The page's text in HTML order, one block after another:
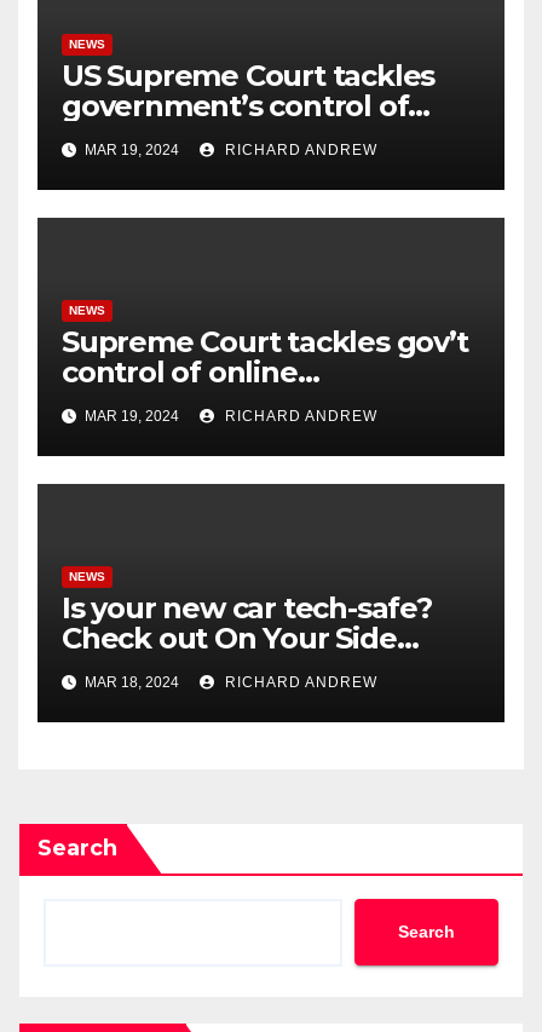
NEWS
US Supreme Court tackles
government’s control of
online misinformation.
MAR 19, 2024 RICHARD ANDREW
NEWS
Supreme Court tackles gov’t
control of online
misinformation in case.
MAR 19, 2024 RICHARD ANDREW
NEWS
Is your new car tech-safe?
Check out On Your Side
Podcast.
MAR 18, 2024 RICHARD ANDREW
Search
Search